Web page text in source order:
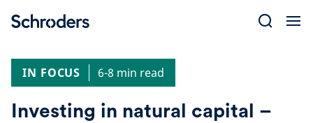
IN FOCUS
6-8 min read
Investing in natural capital –